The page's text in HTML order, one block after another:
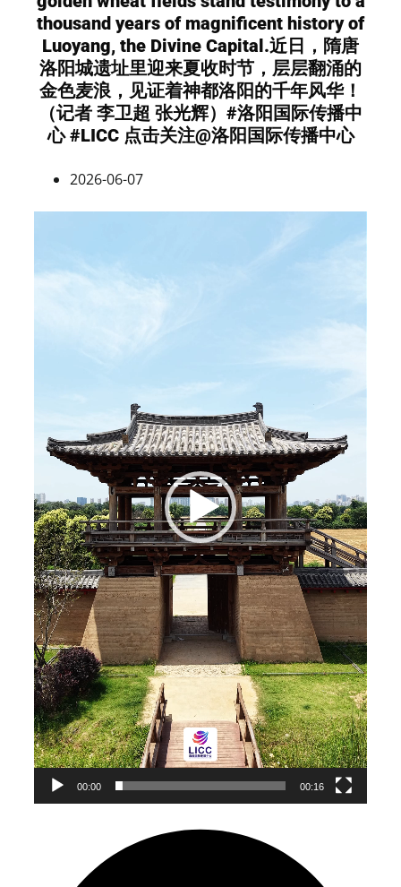
thousand years of magnificent history of
Luoyang, the Divine Capital.近日，隋唐
洛阳城遗址里迎来夏收时节，层层翻涌的
金色麦浪，见证着神都洛阳的千年风华！
（记者 李卫超 张光辉）#洛阳国际传播中
心 #LICC 点击关注@洛阳国际传播中心
2026-06-07
00:00 00:16